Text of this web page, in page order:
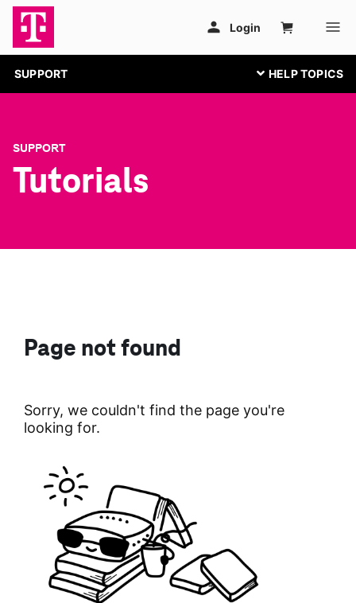
SUPPORT
SUPPORT
Tutorials